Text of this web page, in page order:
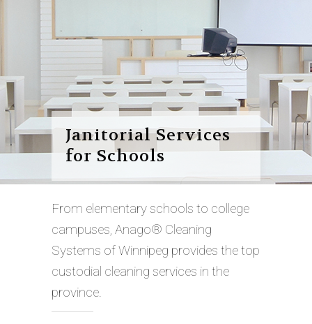
Janitorial Services
for Schools
From elementary schools to college
campuses, Anago® Cleaning
Systems of Winnipeg provides the top
custodial cleaning services in the
province.